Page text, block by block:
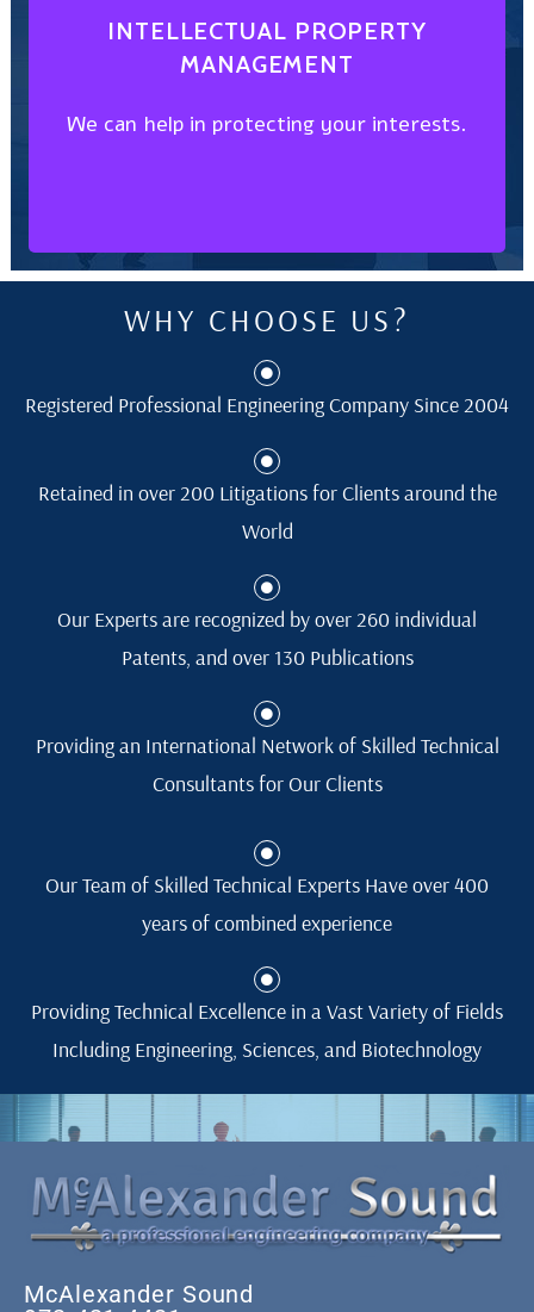
INTELLECTUAL PROPERTY
MANAGEMENT
We can help in protecting your interests.
MANAGEMENT
We can help in protecting your interests.
WHY CHOOSE US?
Registered Professional Engineering Company Since 2004
Retained in over 200 Litigations for Clients around the
World
Our Experts are recognized by over 260 individual
Patents, and over 130 Publications
Providing an International Network of Skilled Technical
Consultants for Our Clients
Our Team of Skilled Technical Experts Have over 400
years of combined experience
Providing Technical Excellence in a Vast Variety of Fields
Including Engineering, Sciences, and Biotechnology
McAlexander Sound